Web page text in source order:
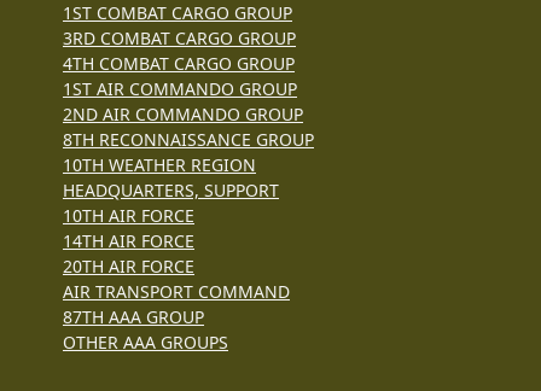
1ST COMBAT CARGO GROUP
3RD COMBAT CARGO GROUP
4TH COMBAT CARGO GROUP
1ST AIR COMMANDO GROUP
2ND AIR COMMANDO GROUP
8TH RECONNAISSANCE GROUP
10TH WEATHER REGION
HEADQUARTERS, SUPPORT
10TH AIR FORCE
14TH AIR FORCE
20TH AIR FORCE
AIR TRANSPORT COMMAND
87TH AAA GROUP
OTHER AAA GROUPS